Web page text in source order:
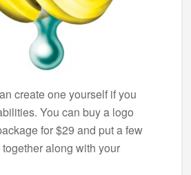
create one yourself if you
You can buy a logo
for $29 and put a few
along with your